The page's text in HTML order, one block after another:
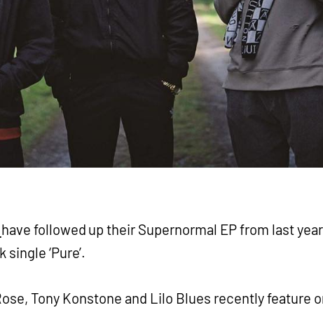
have followed up their Supernormal EP from last
‘Pure’.
Tony Konstone and Lilo Blues recently feature